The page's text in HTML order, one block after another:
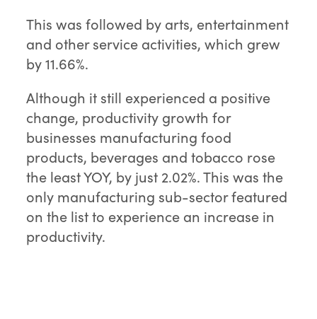
This was followed by arts, entertainment
and other service activities, which grew
by 11.66%.
Although it still experienced a positive
change, productivity growth for
businesses manufacturing food
products, beverages and tobacco rose
the least YOY, by just 2.02%. This was the
only manufacturing sub-sector featured
on the list to experience an increase in
productivity.